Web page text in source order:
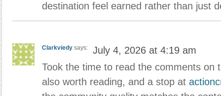
destination feel earned rather than just
Clarkviedy says:
July 4, 2026 at 4:19 am
Took the time to read the comments on
also worth reading, and a stop at